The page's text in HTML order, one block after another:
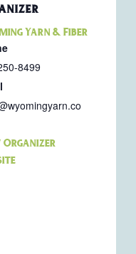
Yarn & Fiber
8499
Organizer